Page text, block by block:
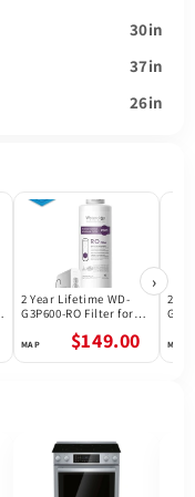
30in
37in
26in
2 Year Lifetime WD-
G3P600-RO Filter for
Reverse Osmosis
$149.00
2
›